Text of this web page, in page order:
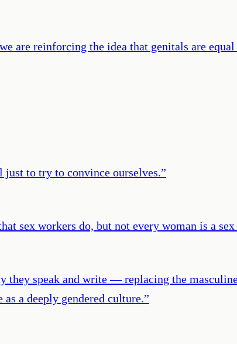
are reinforcing the idea that genitals are
to try to convince ourselves.”
sex workers do, but not every woman is a
they speak and write — replacing the
a deeply gendered culture.”